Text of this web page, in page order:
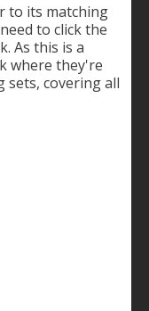
to its matching
to click the
As this is a
where they're
sets, covering all